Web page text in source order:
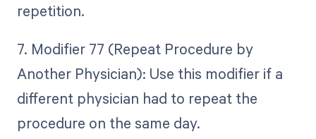
repetition.
7. Modifier 77 (Repeat Procedure by
Another Physician): Use this modifier if a
different physician had to repeat the
procedure on the same day.